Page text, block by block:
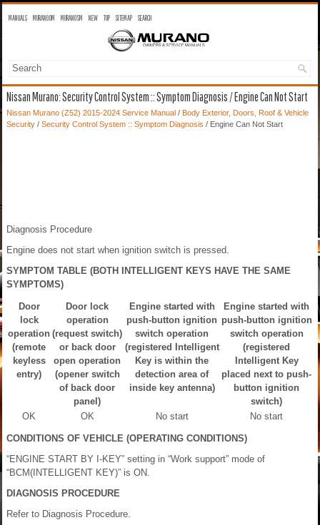
MANUALS MURANO OM MURANO SM NEW TOP SITEMAP SEARCH
Nissan Murano: Security Control System :: Symptom Diagnosis / Engine Can Not Start
Nissan Murano (Z52) 2015-2024 Service Manual / Body Exterior, Doors, Roof & Vehicle
Security / Security Control System :: Symptom Diagnosis / Engine Can Not Start
Diagnosis Procedure
Engine does not start when ignition switch is pressed.
SYMPTOM TABLE (BOTH INTELLIGENT KEYS HAVE THE SAME
SYMPTOMS)
Door
lock
operation
(remote
keyless
entry)
Door lock
operation
(request switch)
or back door
open operation
(opener switch
of back door
panel)
Engine started with
push-button ignition
switch operation
(registered Intelligent
Key is within the
detection area of
inside key antenna)
Engine started with
push-button ignition
switch operation
(registered
Intelligent Key
placed next to push-
button ignition
switch)
OK
OK No start No start
CONDITIONS OF VEHICLE (OPERATING CONDITIONS)
“ENGINE START BY I-KEY” setting in “Work support” mode of
“BCM(INTELLIGENT KEY)” is ON.
DIAGNOSIS PROCEDURE
Refer to Diagnosis Procedure.